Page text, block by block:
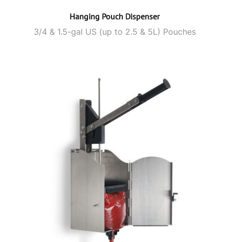
Hanging Pouch Dispenser
3/4 & 1.5-gal US (up to 2.5 & 5L) Pouches